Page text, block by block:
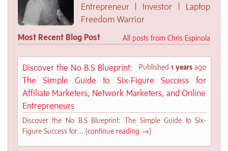
Entrepreneur | Invest0r | Laptop
Freedom Warrior
All posts from Chris Espinola
Most Recent Blog Post
Published 1 yearsago
Discover the No B.S Blueprint:
The Simple Guide to Six-Figure Success for
Affiliate Marketers, Network Marketers, and Online
Entrepreneurs
Discover the No B.S Blueprint: The Simple Guide to Six-
Figure Success for... (continue reading →)